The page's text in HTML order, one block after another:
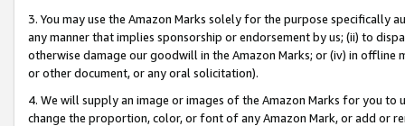
3. You may use the Amazon Marks solely for the purpose specifically
any manner that implies sponsorship or endorsement by us; (ii) to
otherwise damage our goodwill in the Amazon Marks; or (iv) in offline
or other document, or any oral solicitation).
4. We will supply an image or images of the Amazon Marks for you to
change the proportion, color, or font of any Amazon Mark, or add or